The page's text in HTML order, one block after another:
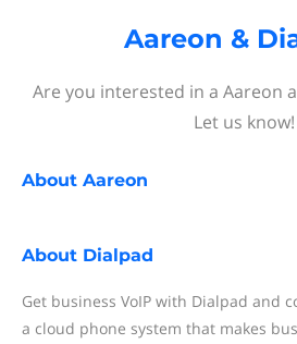
Aareon &
Are you interested in a Aareon
Let us know!
About Aareon
About Dialpad
Get business VoIP with Dialpad and
a cloud phone system that makes